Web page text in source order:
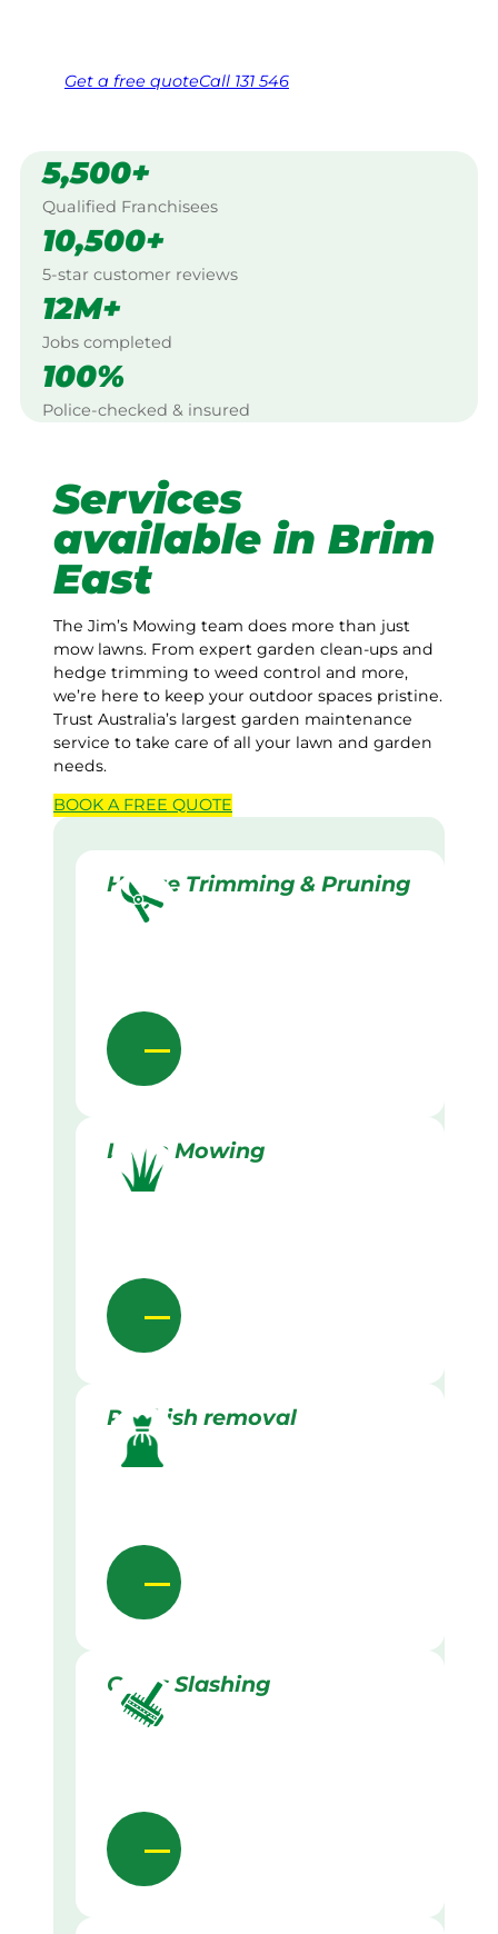
Get a free quoteCall 131 546
5,500+
Qualified Franchisees
10,500+
5-star customer reviews
12M+
Jobs completed
100%
Police-checked & insured
Services
available in Brim
East
The Jim’s Mowing team does more than just
mow lawns. From expert garden clean-ups and
hedge trimming to weed control and more,
we’re here to keep your outdoor spaces pristine.
Trust Australia’s largest garden maintenance
service to take care of all your lawn and garden
needs.
BOOK A FREE QUOTE
Hedge Trimming & Pruning
Lawn Mowing
Rubbish removal
Grass Slashing